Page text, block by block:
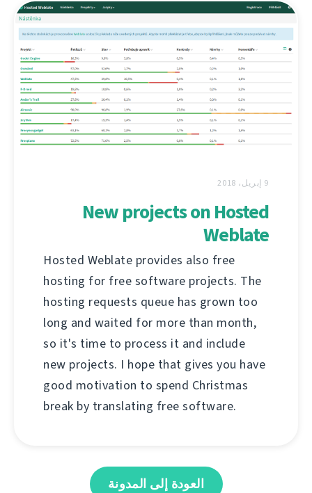
9 إبريل، 2018
New projects on Hosted
Weblate
Hosted Weblate provides also free
hosting for free software projects. The
hosting requests queue has grown too
long and waited for more than month,
so it's time to process it and include
new projects. I hope that gives you have
good motivation to spend Christmas
break by translating free software.
العودة إلى المدونة